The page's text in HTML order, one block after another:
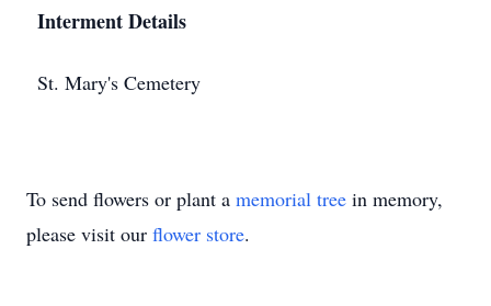
Interment Details
St. Mary's Cemetery
To send flowers or plant a memorial tree in memory,
please visit our flower store.